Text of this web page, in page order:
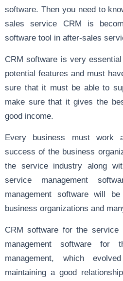
software. Then you need to
sales service CRM is
software tool in after-sales
CRM software is very
potential features and must
sure that it must be able to
make sure that it gives the
good income.
Every business must work
success of the business
the service industry along
service management
management software will
business organizations and
CRM software for the
management software for
management, which
maintaining a good